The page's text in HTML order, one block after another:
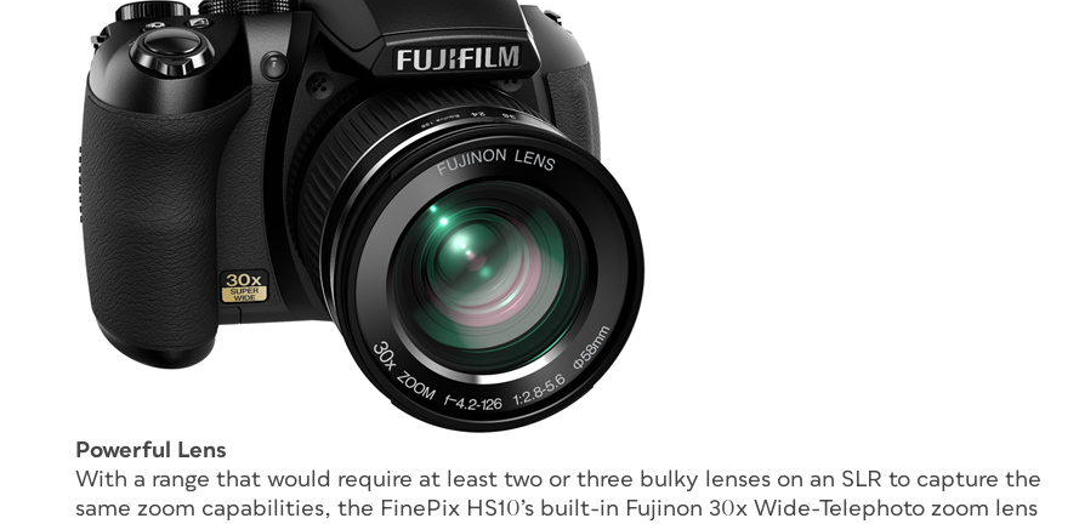
Powerful Lens
With a range that would require at least two or three bulky lenses on an SLR to capture the
same zoom capabilities, the FinePix HS10’s built-in Fujinon 30x Wide-Telephoto zoom lens